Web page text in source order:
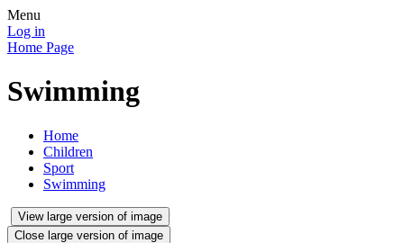
Menu
Log in
Home Page
Swimming
Home
Children
Sport
Swimming
View large version of image
Close large version of image